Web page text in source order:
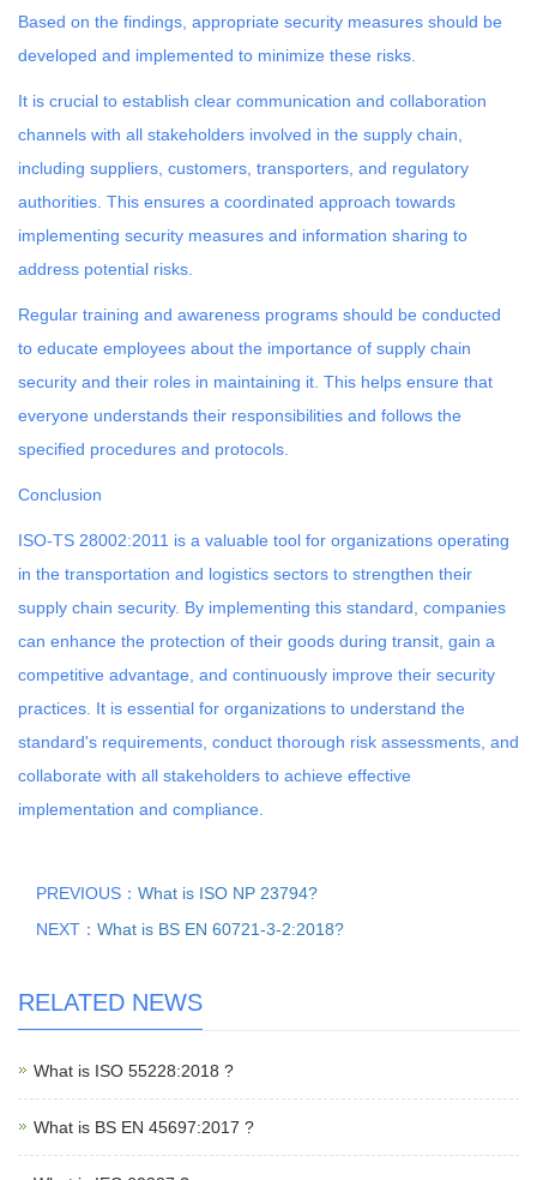
Based on the findings, appropriate security measures should be
developed and implemented to minimize these risks.
It is crucial to establish clear communication and collaboration
channels with all stakeholders involved in the supply chain,
including suppliers, customers, transporters, and regulatory
authorities. This ensures a coordinated approach towards
implementing security measures and information sharing to
address potential risks.
Regular training and awareness programs should be conducted
to educate employees about the importance of supply chain
security and their roles in maintaining it. This helps ensure that
everyone understands their responsibilities and follows the
specified procedures and protocols.
Conclusion
ISO-TS 28002:2011 is a valuable tool for organizations operating
in the transportation and logistics sectors to strengthen their
supply chain security. By implementing this standard, companies
can enhance the protection of their goods during transit, gain a
competitive advantage, and continuously improve their security
practices. It is essential for organizations to understand the
standard's requirements, conduct thorough risk assessments, and
collaborate with all stakeholders to achieve effective
implementation and compliance.
PREVIOUS： What is ISO NP 23794?
NEXT： What is BS EN 60721-3-2:2018?
RELATED NEWS
What is ISO 55228:2018 ?
What is BS EN 45697:2017 ?